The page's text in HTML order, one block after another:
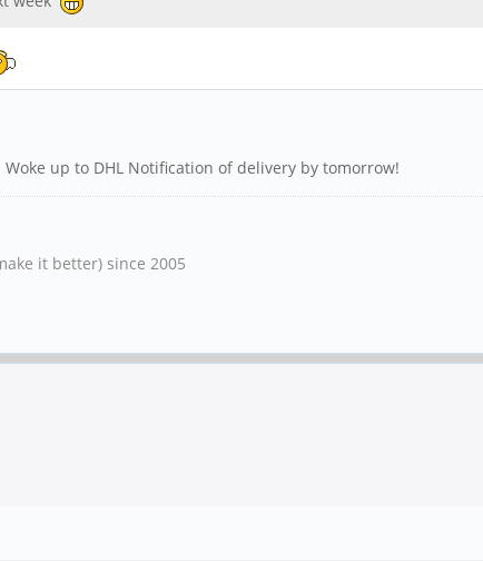
up to DHL Notification of delivery by tomorrow!
it better) since 2005